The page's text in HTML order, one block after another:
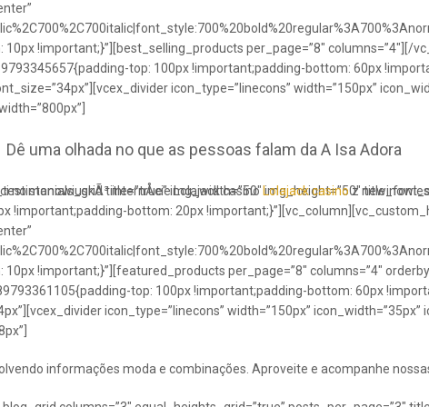
!important;}”][best_selling_products per_page=”8″ columns=”4″][/
top: 100px !important;padding-bottom: 60px
icon_type=”linecons” width=”150px”
Dê uma olhada no que as pessoas falam da A Isa Adora
no stanowiuskÃ³ internÅcie Lolajack casino Lolajack casinoz
title=”true” img_width=”50″ img_height=”50″
!important;padding-bottom: 20px
!important;}”][featured_products per_page=”8″ columns=”4″
top: 100px !important;padding-bottom: 60px
icon_type=”linecons” width=”150px” icon_width=”35px”
informações moda e combinações. Aproveite e acompanhe